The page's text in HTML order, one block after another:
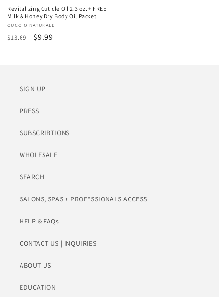
Revitalizing Cuticle Oil 2.3 oz. + FREE
Milk & Honey Dry Body Oil Packet
Vendor:
CUCCIO NATURALE
Regular
$13.69
Sale
$9.99
SIGN UP
PRESS
SUBSCRIBTIONS
WHOLESALE
SEARCH
SALONS, SPAS + PROFESSIONALS ACCESS
HELP & FAQs
CONTACT US | INQUIRIES
ABOUT US
EDUCATION